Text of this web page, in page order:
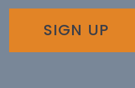
SIGN UP